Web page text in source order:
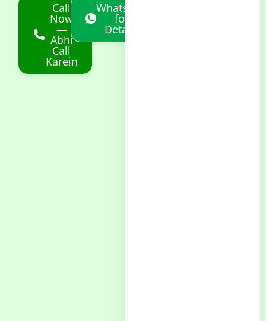
Call
Now
—
Abhi
Call
Karein
Whatsapp
for
Details